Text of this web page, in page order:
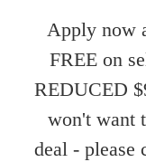
Apply now
FREE on
REDUCED
won't want
deal - please